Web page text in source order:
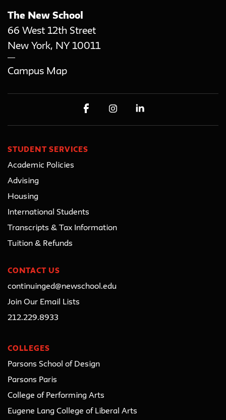
The New School
66 West 12th Street
New York, NY 10011
Campus Map
STUDENT SERVICES
Academic Policies
Advising
Housing
International Students
Transcripts & Tax Information
Tuition & Refunds
CONTACT US
continuinged@newschool.edu
Join Our Email Lists
212.229.8933
COLLEGES
Parsons School of Design
Parsons Paris
College of Performing Arts
Eugene Lang College of Liberal Arts